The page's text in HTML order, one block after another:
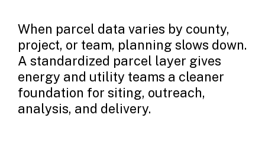
When parcel data varies by county,
project, or team, planning slows down.
A standardized parcel layer gives
energy and utility teams a cleaner
foundation for siting, outreach,
analysis, and delivery.